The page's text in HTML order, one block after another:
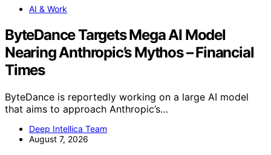
AI & Work
ByteDance Targets Mega AI Model
Nearing Anthropic’s Mythos – Financial
Times
ByteDance is reportedly working on a large AI model
that aims to approach Anthropic’s…
Deep Intellica Team
August 7, 2026